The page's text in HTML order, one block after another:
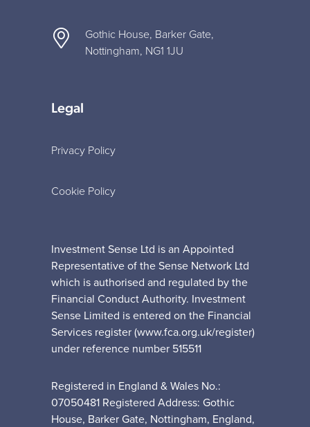
Gothic House, Barker Gate,
Nottingham, NG1 1JU
Legal
Privacy Policy
Cookie Policy
Investment Sense Ltd is an Appointed
Representative of the Sense Network Ltd
which is authorised and regulated by the
Financial Conduct Authority. Investment
Sense Limited is entered on the Financial
Services register (www.fca.org.uk/register)
under reference number 515511
Registered in England & Wales No.:
07050481 Registered Address: Gothic
House, Barker Gate, Nottingham, England,